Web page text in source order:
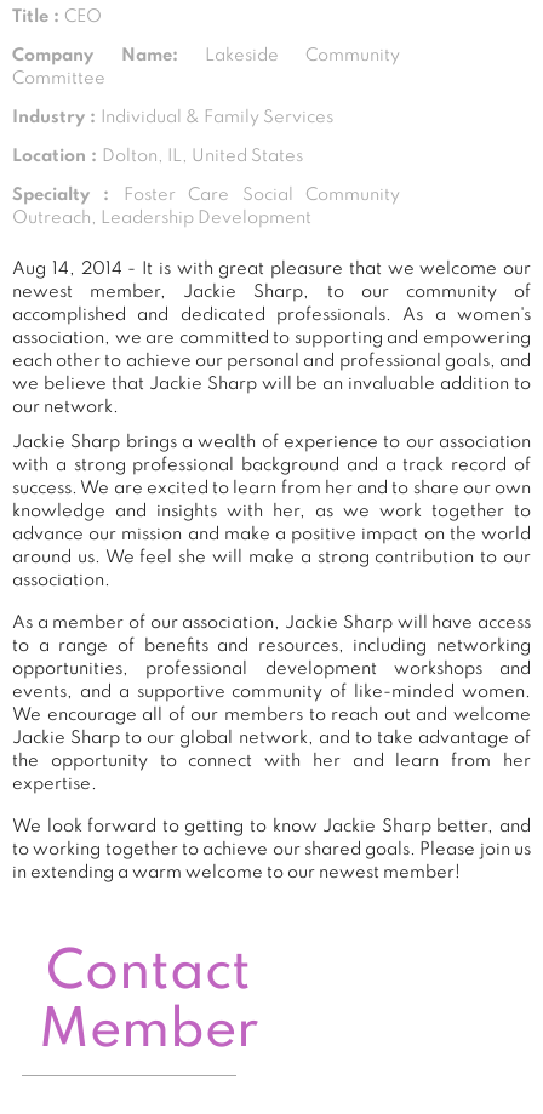
Title : CEO
Company Name:
Lakeside Community
Committee
Industry : Individual & Family Services
Location : Dolton, IL, United States
Specialty :
Foster Care Social Community
Outreach, Leadership Development
Aug 14, 2014 - It is with great pleasure that we welcome our
newest member, Jackie Sharp, to our community of
accomplished and dedicated professionals. As a women's
association, we are committed to supporting and empowering
each other to achieve our personal and professional goals, and
we believe that Jackie Sharp will be an invaluable addition to
our network.
Jackie Sharp brings a wealth of experience to our association
with a strong professional background and a track record of
success. We are excited to learn from her and to share our own
knowledge and insights with her, as we work together to
advance our mission and make a positive impact on the world
around us. We feel she will make a strong contribution to our
association.
As a member of our association, Jackie Sharp will have access
to a range of benefits and resources, including networking
opportunities, professional development workshops and
events, and a supportive community of like-minded women.
We encourage all of our members to reach out and welcome
Jackie Sharp to our global network, and to take advantage of
the opportunity to connect with her and learn from her
expertise.
We look forward to getting to know Jackie Sharp better, and
to working together to achieve our shared goals. Please join us
in extending a warm welcome to our newest member!
Contact
Member